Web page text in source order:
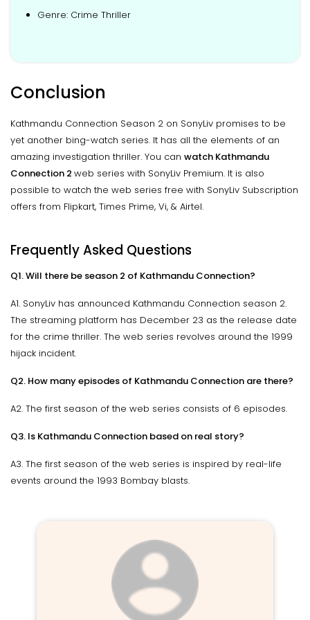
Genre: Crime Thriller
Conclusion
Kathmandu Connection Season 2 on SonyLiv promises to be
yet another bing-watch series. It has all the elements of an
amazing investigation thriller. You can watch Kathmandu
Connection 2 web series with SonyLiv Premium. It is also
possible to watch the web series free with SonyLiv Subscription
offers from Flipkart, Times Prime, Vi, & Airtel.
Frequently Asked Questions
Q1. Will there be season 2 of Kathmandu Connection?
A1. SonyLiv has announced Kathmandu Connection season 2.
The streaming platform has December 23 as the release date
for the crime thriller. The web series revolves around the 1999
hijack incident.
Q2. How many episodes of Kathmandu Connection are there?
A2. The first season of the web series consists of 6 episodes.
Q3. Is Kathmandu Connection based on real story?
A3. The first season of the web series is inspired by real-life
events around the 1993 Bombay blasts.